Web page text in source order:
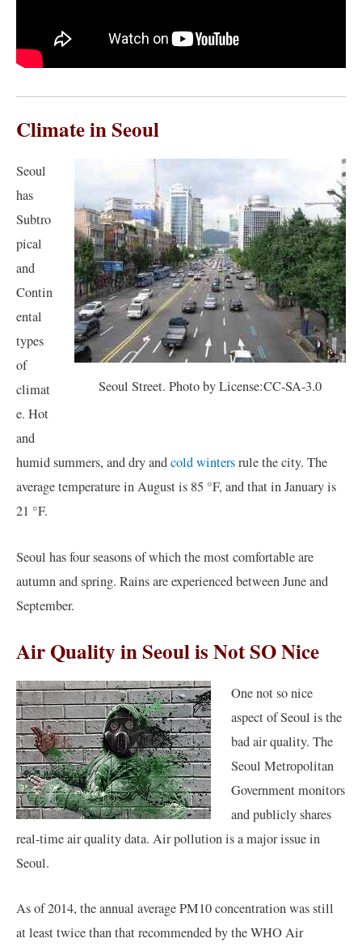
Climate in Seoul
Seoul Street. Photo by License:CC-SA-3.0
Seoul
has
Subtro
pical
and
Contin
ental
types
of
climat
e. Hot
and
humid summers, and dry andcold wintersrule the city. The
average temperature in August is 85 °F, and that in January is
21 °F.
Seoul has four seasons of which the most comfortable are
autumn and spring. Rains are experienced between June and
September.
Air Quality in Seoul is Not SO Nice
One not so nice
aspect of Seoul is the
bad air quality. The
Seoul Metropolitan
Government monitors
and publicly shares
real-time air quality data. Air pollution is a major issue in
Seoul.
As of 2014, the annual average PM10 concentration was still
at least twice than that recommended by the WHO Air